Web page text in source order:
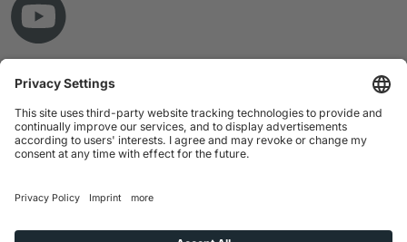
© Copyright 2026 RAMPF Holding GmbH & Co. KG
Imprint
Privacy Statement